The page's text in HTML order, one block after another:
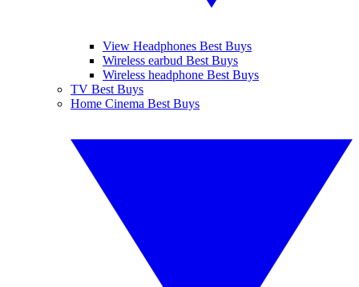
View Headphones Best Buys
Wireless earbud Best Buys
Wireless headphone Best Buys
TV Best Buys
Home Cinema Best Buys